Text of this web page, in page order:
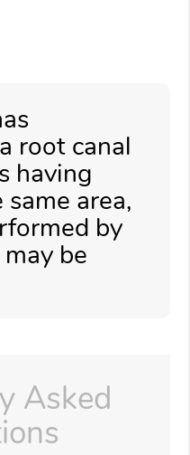
root canal
having
area,
by
be
Asked